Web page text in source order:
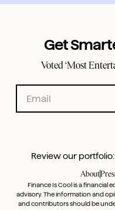
Get
Voted ‘Most
Review our portfolio:
About
Finance Is Cool is a financial
advisory. The information and
and contributors should be